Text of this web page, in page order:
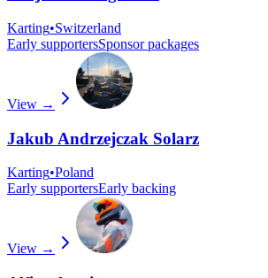
Karting•Switzerland
Early supportersSponsor packages
View →
Jakub Andrzejczak Solarz
Karting•Poland
Early supportersEarly backing
View →